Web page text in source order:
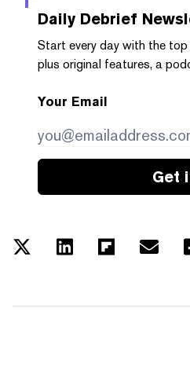
Daily Debrief
Start every day with the
plus original features, a
Your Email
Get